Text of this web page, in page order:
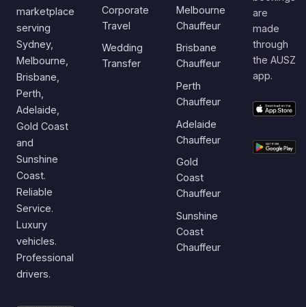
marketplace
serving
Sydney,
Melbourne,
Brisbane,
Perth,
Adelaide,
Gold Coast
and
Sunshine
Coast.
Reliable
Service.
Luxury
vehicles.
Professional
drivers.
Corporate
Travel
Wedding
Transfer
Melbourne
Chauffeur
Brisbane
Chauffeur
Perth
Chauffeur
Adelaide
Chauffeur
Gold
Coast
Chauffeur
Sunshine
Coast
Chauffeur
are
made
through
the AUSZ
app.